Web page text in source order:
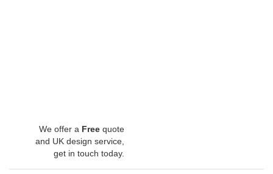
We offer a Free quote
and UK design service,
get in touch today.